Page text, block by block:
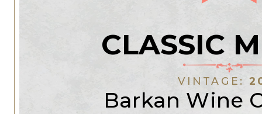
CLASSIC
VINTAGE:
Barkan Wine